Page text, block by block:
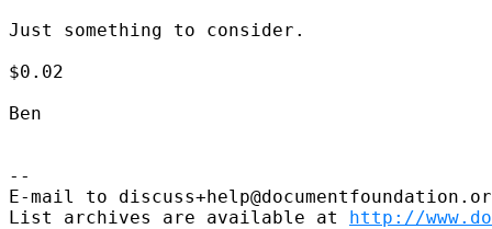
Just something to consider.
$0.02
Ben
--
E-mail to
List archives are available at http://